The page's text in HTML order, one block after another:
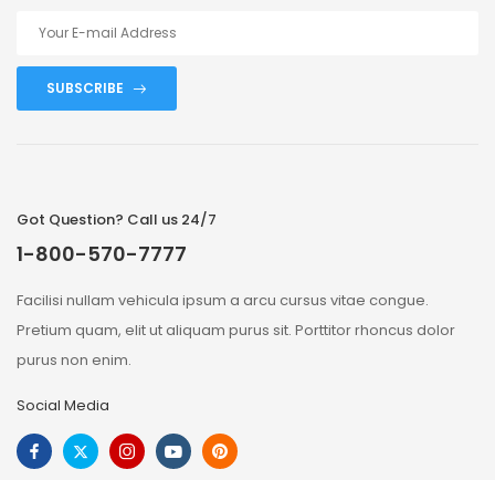
SUBSCRIBE
Got Question? Call us 24/7
1-800-570-7777
Facilisi nullam vehicula ipsum a arcu cursus vitae congue.
Pretium quam, elit ut aliquam purus sit. Porttitor rhoncus dolor
purus non enim.
Social Media